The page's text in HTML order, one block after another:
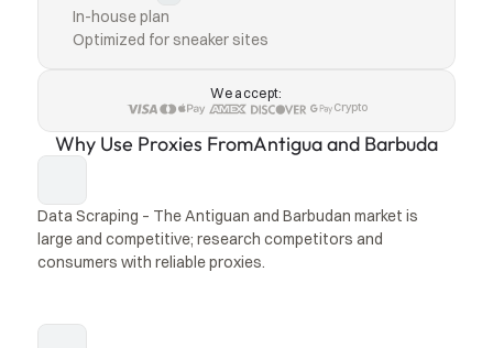
In-house plan
Optimized for sneaker sites
We accept:
Crypto
Why Use Proxies FromAntigua and Barbuda
Data Scraping – The Antiguan and Barbudan market is
large and competitive; research competitors and
consumers with reliable proxies.